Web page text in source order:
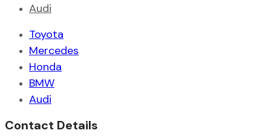
Audi
Toyota
Mercedes
Honda
BMW
Audi
Contact Details